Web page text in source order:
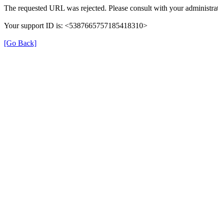
The requested URL was rejected. Please consult with your
Your support ID is: <5387665757185418310>
[Go Back]